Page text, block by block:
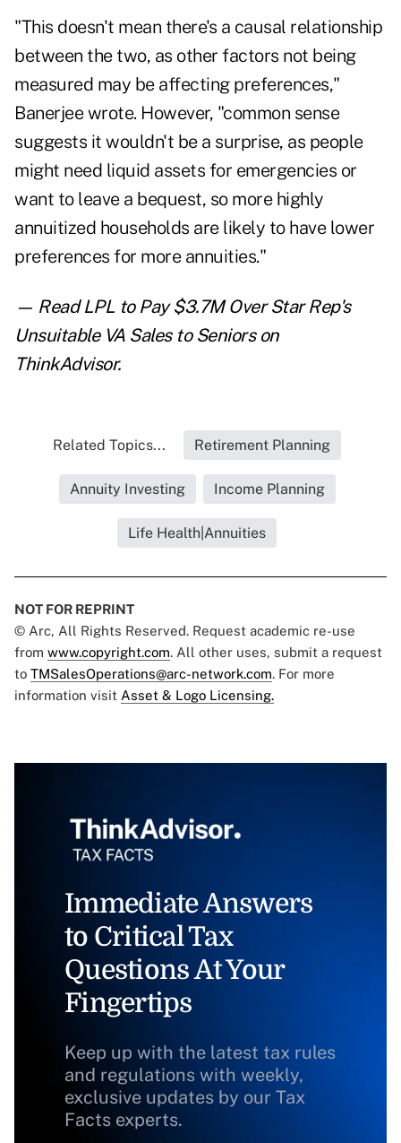
"This doesn't mean there's a causal relationship
between the two, as other factors not being
measured may be affecting preferences,"
Banerjee wrote. However, "common sense
suggests it wouldn't be a surprise, as people
might need liquid assets for emergencies or
want to leave a bequest, so more highly
annuitized households are likely to have lower
preferences for more annuities."
— ReadLPL to Pay $3.7M Over Star Rep's
Unsuitable VA Sales to Seniorson
ThinkAdvisor.
Related Topics... Retirement Planning
Annuity Investing Income Planning
Life Health|Annuities
NOT FOR REPRINT
© Arc, All Rights Reserved. Request academic re-use
from www.copyright.com. All other uses, submit a request
to TMSalesOperations@arc-network.com. For more
information visit Asset & Logo Licensing.
Immediate Answers
to Critical Tax
Questions At Your
Fingertips
Keep up with the latest tax rules
and regulations with weekly,
exclusive updates by our Tax
Facts experts.